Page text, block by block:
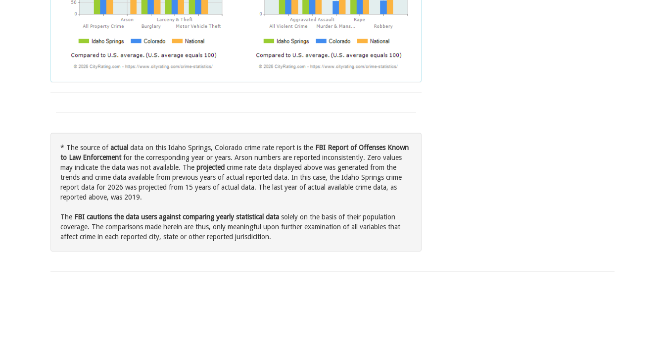
* The source ofactual data on this Idaho Springs, Colorado crime rate report is the FBI Report of Offenses Known
to Law Enforcementfor the corresponding year or years. Arson numbers are reported inconsistently. Zero values
may indicate the data was not available. The projected crime rate data displayed above was generated from the
trends and crime data available from previous years of actual reported data. In this case, the Idaho Springs crime
report data for 2026 was projected from 15 years of actual data. The last year of actual available crime data, as
reported above, was 2019.
The FBI cautions the data users against comparing yearly statistical data solely on the basis of their population
coverage. The comparisons made herein are thus, only meaningful upon further examination of all variables that
affect crime in each reported city, state or other reported jurisdicition.